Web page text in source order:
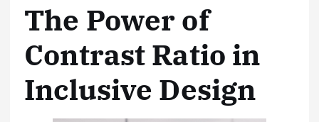
The Power of
Contrast Ratio in
Inclusive Design